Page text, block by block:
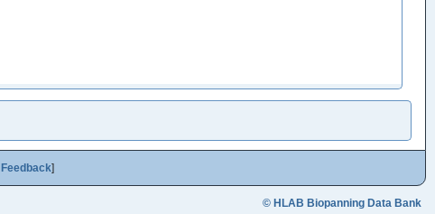
Feedback]
© HLAB Biopanning Data Bank